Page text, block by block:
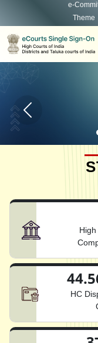
e-
Theme
Home page carousel
HC